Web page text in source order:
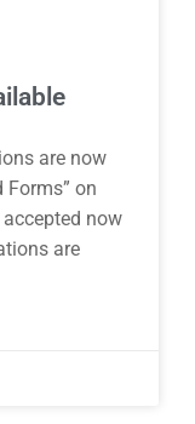
are now
Forms” on
now
are